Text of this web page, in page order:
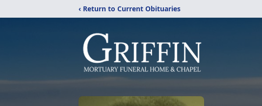
‹ Return to Current Obituaries